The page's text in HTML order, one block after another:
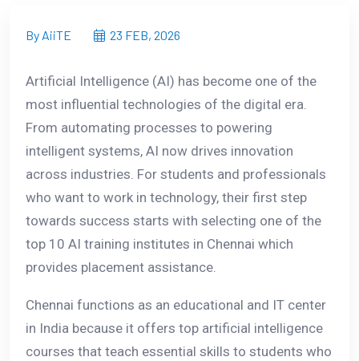
By AiiTE 23 FEB, 2026
Artificial Intelligence (AI) has become one of the
most influential technologies of the digital era.
From automating processes to powering
intelligent systems, AI now drives innovation
across industries. For students and professionals
who want to work in technology, their first step
towards success starts with selecting one of the
top 10 AI training institutes in Chennai which
provides placement assistance.
Chennai functions as an educational and IT center
in India because it offers top artificial intelligence
courses that teach essential skills to students who